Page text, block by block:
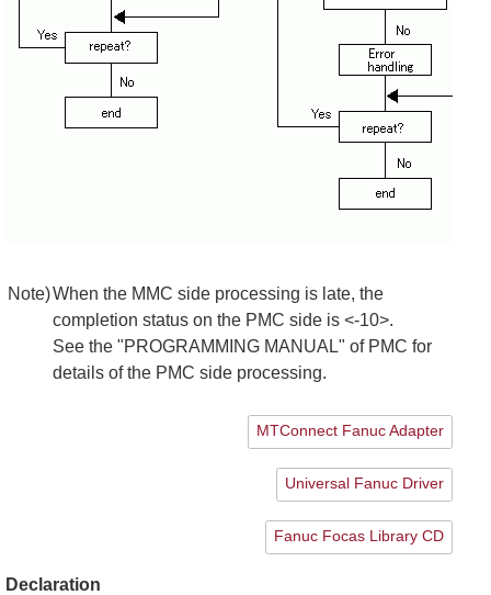
Note)When the MMC side processing is late, the
completion status on the PMC side is <-10>.
See the "PROGRAMMING MANUAL" of PMC for
details of the PMC side processing.
MTConnect Fanuc Adapter
Universal Fanuc Driver
Fanuc Focas Library CD
Declaration